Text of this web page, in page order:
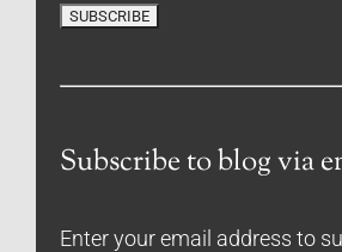
Subscribe to blog via
Enter your email address to